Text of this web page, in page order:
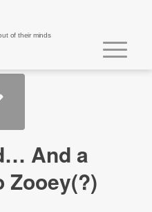
of their minds
And a
Zooey(?)